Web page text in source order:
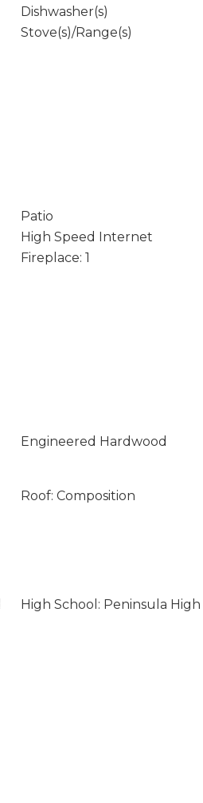
Dishwasher(s)
Stove(s)/Range(s)
Patio
High Speed Internet
Fireplace: 1
Engineered Hardwood
Roof: Composition
High School: Peninsula High